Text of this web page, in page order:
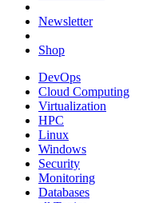
Newsletter
Shop
DevOps
Cloud Computing
Virtualization
HPC
Linux
Windows
Security
Monitoring
Databases